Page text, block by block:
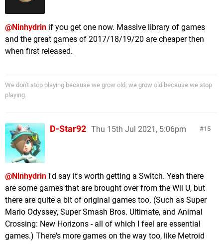
@Ninhydrin if you get one now. Massive library of games
and the great games of 2017/18/19/20 are cheaper then
when first released.
We don't stop playing because we grow old; we grow old because we stop
playing.
15
D-Star92 Thu 15th Jul 2021, 5:06pm
@Ninhydrin I'd say it's worth getting a Switch. Yeah there
are some games that are brought over from the Wii U, but
there are quite a bit of original games too. (Such as Super
Mario Odyssey, Super Smash Bros. Ultimate, and Animal
Crossing: New Horizons - all of which I feel are essential
games.) There's more games on the way too, like Metroid